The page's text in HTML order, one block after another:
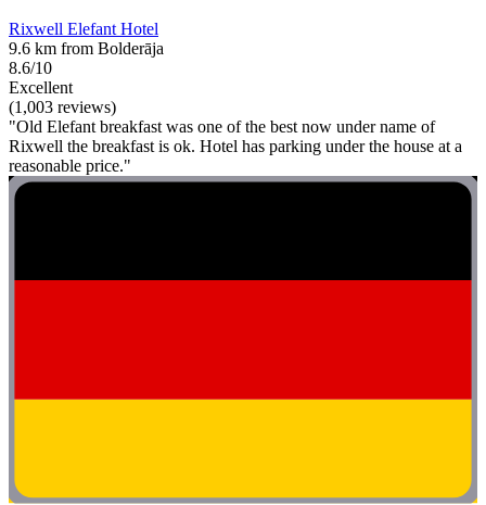
Rixwell Elefant Hotel
9.6 km from Bolderāja
8.6/10
Excellent
(1,003 reviews)
"Old Elefant breakfast was one of the best now under name of
Rixwell the breakfast is ok. Hotel has parking under the house at a
reasonable price."